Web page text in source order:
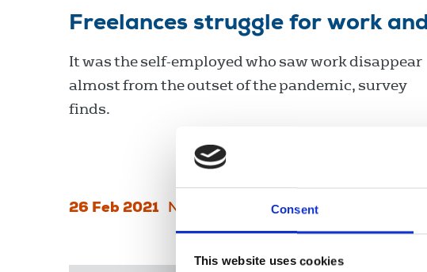
Consent
This website uses cookies
Freelances struggle for work
It was the self-employed who saw work disappear
almost from the outset of the pandemic, survey
finds.
26 Feb 2021 News Industrial